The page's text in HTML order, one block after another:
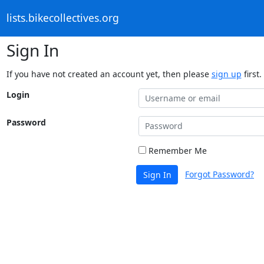
lists.bikecollectives.org
Sign In
If you have not created an account yet, then please sign up first.
Login
Password
Remember Me
Sign In Forgot Password?